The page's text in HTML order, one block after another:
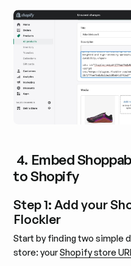
4. Embed
to Shopify
Step 1: Add your
Flockler
Start by finding two simple
store: yourShopify store